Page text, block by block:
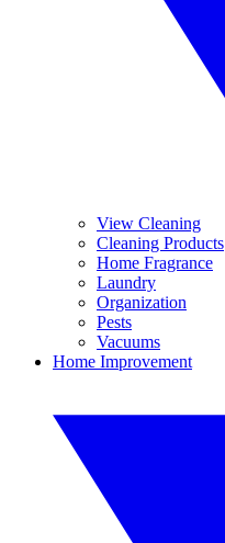
View Cleaning
Cleaning Products
Home Fragrance
Laundry
Organization
Pests
Vacuums
Home Improvement